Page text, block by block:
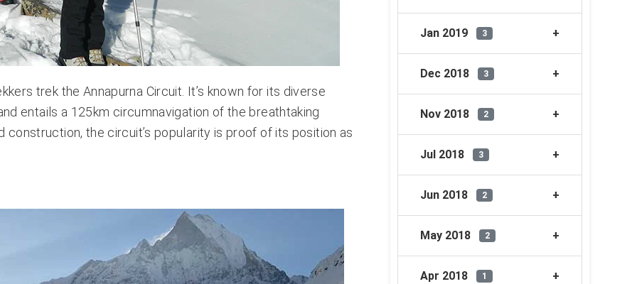
trek the Annapurna Circuit . It’s known for its diverse
entails a 125km circumnavigation of the breathtaking
the circuit’s popularity is proof of its position as
Jan 2019 3
Dec 2018 3
Nov 2018 2
Jul 2018 3
Jun 2018 2
May 2018 2
Apr 2018 1